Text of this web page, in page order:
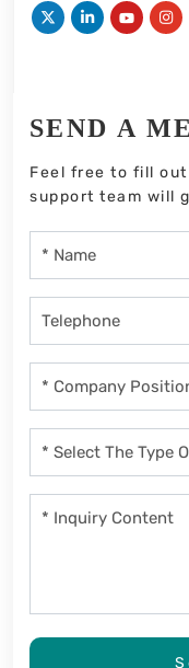
SEND A
Feel free to fill
support team will